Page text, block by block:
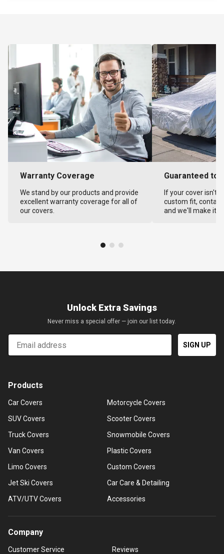
Warranty Coverage
We stand by our products and provide
excellent warranty coverage for all of
our covers.
Guaranteed to
If your cover isn't
custom fit,
and we'll make it
Unlock Extra Savings
Never miss a special offer — join our list today.
Email
SIGN UP
Products
Car Covers
SUV Covers
Truck Covers
Van Covers
Limo Covers
Jet Ski Covers
ATV/UTV Covers
Motorcycle Covers
Scooter Covers
Snowmobile Covers
Plastic Covers
Custom Covers
Car Care & Detailing
Accessories
Company
Customer Service
Reviews